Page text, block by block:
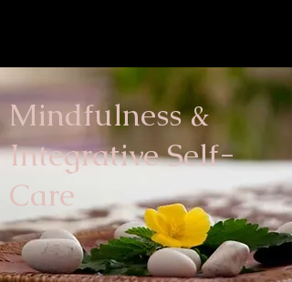
Mindfulness &
Integrative Self-
Care